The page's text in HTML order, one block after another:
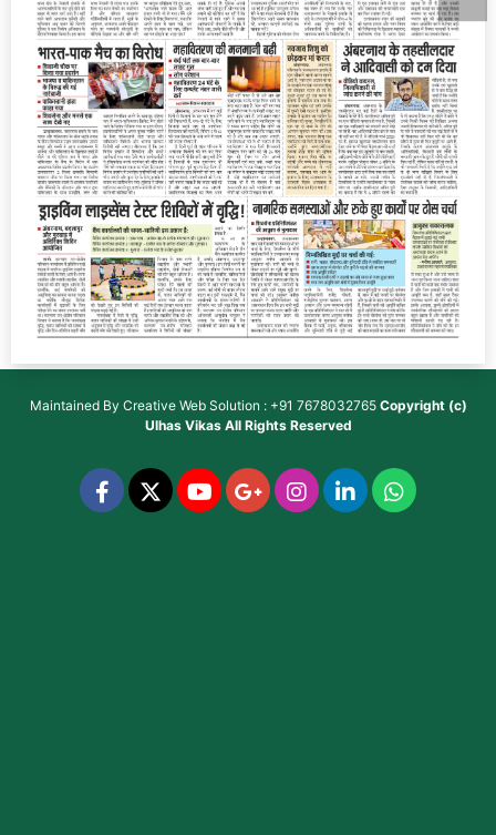
Maintained By Creative Web Solution : +91 7678032765 Copyright (c)
Ulhas VikasAll Rights Reserved